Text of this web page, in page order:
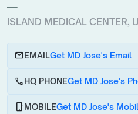
—
ISLAND MEDICAL CENTER,
emailEMAILGet MD Jose's Email
callHQ PHONEGet MD Jose's
phone_androidMOBILEGet MD Jose's